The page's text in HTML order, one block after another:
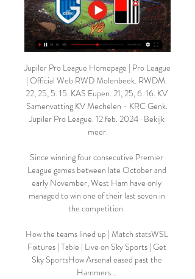
Jupiler Pro League Homepage | Pro League
| Official Web RWD Molenbeek. RWDM.
22, 25, 5. 15. KAS Eupen. 21, 25, 6. 16. KV
Samenvatting KV Mechelen - KRC Genk.
Jupiler Pro League. 12 feb. 2024 · Bekijk
meer.
Since winning four consecutive Premier
League games between late October and
early November, West Ham have only
managed to win one of their last seven in
the competition.
How the teams lined up | Match statsWSL
Fixtures | Table | Live on Sky Sports | Get
Sky SportsHow Arsenal eased past the
Hammers...